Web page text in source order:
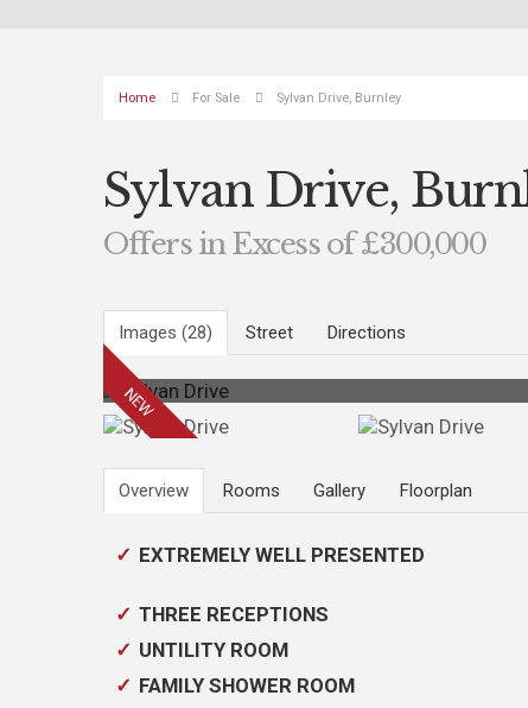
Home For Sale Sylvan Drive, Burnley
Sylvan Drive,
Offers in Excess of £300,000
Images (28) Street Directions
Overview Rooms Gallery Floorplan
EXTREMELY WELL PRESENTED
THREE RECEPTIONS
UNTILITY ROOM
FAMILY SHOWER ROOM